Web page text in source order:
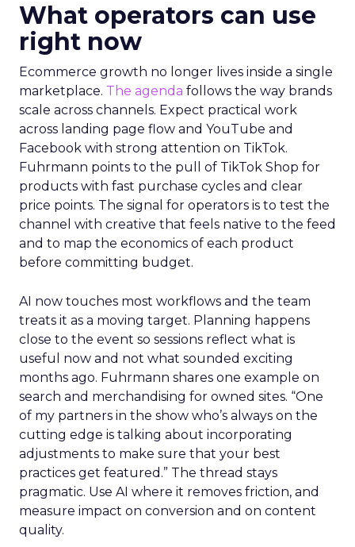
What operators can use
right now
Ecommerce growth no longer lives inside a single
marketplace. The agenda follows the way brands
scale across channels. Expect practical work
across landing page flow and YouTube and
Facebook with strong attention on TikTok.
Fuhrmann points to the pull of TikTok Shop for
products with fast purchase cycles and clear
price points. The signal for operators is to test the
channel with creative that feels native to the feed
and to map the economics of each product
before committing budget.
AI now touches most workflows and the team
treats it as a moving target. Planning happens
close to the event so sessions reflect what is
useful now and not what sounded exciting
months ago. Fuhrmann shares one example on
search and merchandising for owned sites. “One
of my partners in the show who’s always on the
cutting edge is talking about incorporating
adjustments to make sure that your best
practices get featured.” The thread stays
pragmatic. Use AI where it removes friction, and
measure impact on conversion and on content
quality.